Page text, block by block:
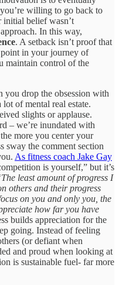
willing to go back to
initial belief wasn’t
In this way,
. A setback isn’t proof that
point in your journey of
maintain control of the
you drop the obsession with
of mental real estate.
slights or applause.
– we’re inundated with
more you center your
sway the comment section
As fitness coach Jake Gay
is yourself,” but it’s
least amount of progress I
others and their progress
on you and only you, the
how far you have
builds appreciation for the
going. Instead of feeling
(or defiant when
and proud when looking at
is sustainable fuel- far more